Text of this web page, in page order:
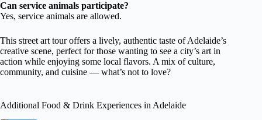
Can service animals participate?
Yes, service animals are allowed.
This street art tour offers a lively, authentic taste of Adelaide’s
creative scene, perfect for those wanting to see a city’s art in
action while enjoying some local flavors. A mix of culture,
community, and cuisine — what’s not to love?
Additional Food & Drink Experiences in Adelaide